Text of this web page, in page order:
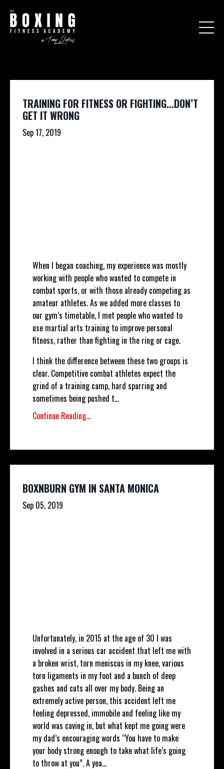
TRAINING FOR FITNESS OR FIGHTING...DON’T
GET IT WRONG
Sep 17, 2019
When I began coaching, my experience was mostly
working with people who wanted to compete in
combat sports, or with those already competing as
amateur athletes. As we added more classes to
our gym’s timetable, I met people who wanted to
use martial arts training to improve personal
fitness, rather than fighting in the ring or cage.
I think the difference between these two groups is
clear. Competitive combat athletes expect the
grind of a training camp, hard sparring and
sometimes being pushed t...
Continue Reading...
BOXNBURN GYM IN SANTA MONICA
Sep 05, 2019
Unfortunately, in 2015 at the age of 30 I was
involved in a serious car accident that left me with
a broken wrist, torn meniscus in my knee, various
torn ligaments in my foot and a bunch of deep
gashes and cuts all over my body. Being an
extremely active person, this accident left me
feeling depressed, immobile and feeling like my
world was caving in, but what kept me going were
my dad’s encouraging words “You have to make
your body strong enough to take what life’s going
to throw at you”. A yea...